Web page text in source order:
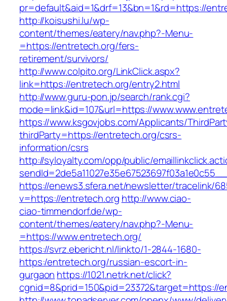
pr=default&aid=1&drf=13&bn=1&rd=https://
http://koisushi.lu/wp-
content/themes/eatery/nav.php?-Menu-
=https://entretech.org/fers-
retirement/survivors/
http://www.colpito.org/LinkClick.aspx?
link=https://entretech.org/entry2.html
http://www.guru-pon.jp/search/rank.cgi?
mode=link&id=107&url=https://
https://www.ksgovjobs.com/Applicants/
thirdParty=https://entretech.org/csrs-
information/csrs
http://syloyalty.com/opp/public/
https://enews3.sfera.net/newsletter/tracelink/
v=https://entretech.org http://www.ciao-
ciao-timmendorf.de/wp-
content/themes/eatery/nav.php?-Menu-
=https://www.entretech.org/
https://svrz.ebericht.nl/linkto/1-2844-1680-
https:/entretech.org/russian-escort-in-
gurgaon https://1021.netrk.net/click?
cgnid=8&prid=150&pid=23372&target=https://